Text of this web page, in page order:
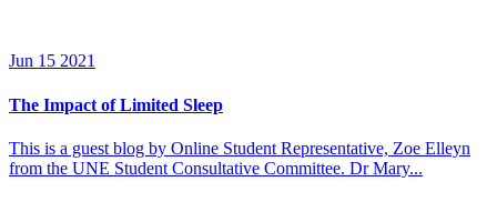
Jun 15 2021
The Impact of Limited Sleep
This is a guest blog by Online Student Representative, Zoe Elleyn
from the UNE Student Consultative Committee. Dr Mary...